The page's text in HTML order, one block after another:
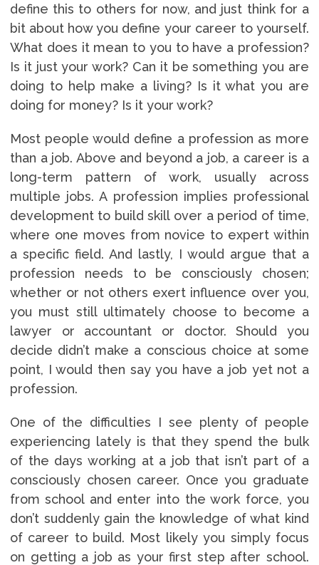
define this to others for now, and just think for a
bit about how you define your career to yourself.
What does it mean to you to have a profession?
Is it just your work? Can it be something you are
doing to help make a living? Is it what you are
doing for money? Is it your work?
Most people would define a profession as more
than a job. Above and beyond a job, a career is a
long-term pattern of work, usually across
multiple jobs. A profession implies professional
development to build skill over a period of time,
where one moves from novice to expert within
a specific field. And lastly, I would argue that a
profession needs to be consciously chosen;
whether or not others exert influence over you,
you must still ultimately choose to become a
lawyer or accountant or doctor. Should you
decide didn’t make a conscious choice at some
point, I would then say you have a job yet not a
profession.
One of the difficulties I see plenty of people
experiencing lately is that they spend the bulk
of the days working at a job that isn’t part of a
consciously chosen career. Once you graduate
from school and enter into the work force, you
don’t suddenly gain the knowledge of what kind
of career to build. Most likely you simply focus
on getting a job as your first step after school.